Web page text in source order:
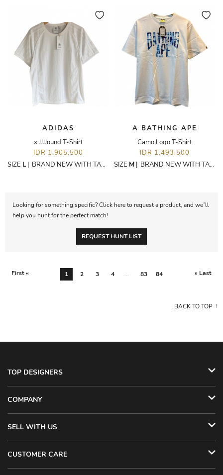
ADIDAS
x JJJJound T-Shirt
IDR 1,905,500
SIZE L | BRAND NEW WITH TAGS
A BATHING APE
Camo Logo T-Shirt
IDR 1,493,500
SIZE M | BRAND NEW WITH TAGS
Looking for something specific? Click here to request a product, and we’ll
help you hunt for the perfect match!
REQUEST HUNT LIST
First « 1 2 3 4 ... 83 84 » Last
BACK TO TOP
TOP DESIGNERS
COMPANY
SELL WITH US
CUSTOMER CARE